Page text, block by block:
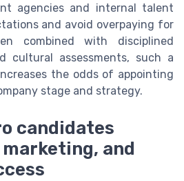
agencies and internal talent
and avoid overpaying for
combined with disciplined
cultural assessments, such a
the odds of appointing
stage and strategy.
candidates
and